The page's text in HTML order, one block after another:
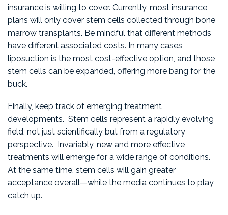
insurance is willing to cover. Currently, most insurance
plans will only cover stem cells collected through bone
marrow transplants. Be mindful that different methods
have different associated costs. In many cases,
liposuction is the most cost-effective option, and those
stem cells can be expanded, offering more bang for the
buck.
Finally, keep track of emerging treatment
developments. Stem cells represent a rapidly evolving
field, not just scientifically but from a regulatory
perspective. Invariably, new and more effective
treatments will emerge for a wide range of conditions.
At the same time, stem cells will gain greater
acceptance overall—while the media continues to play
catch up.